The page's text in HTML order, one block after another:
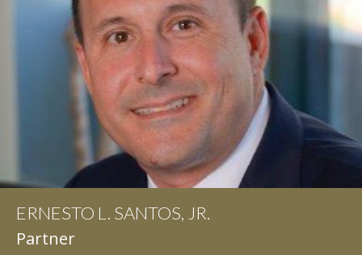
ERNESTO L. SANTOS, JR.
Partner
IAN D. PINKERT
Partner